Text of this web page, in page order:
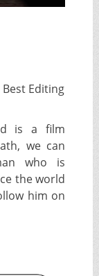
Editing
is a film
we can
who is
the world
him on